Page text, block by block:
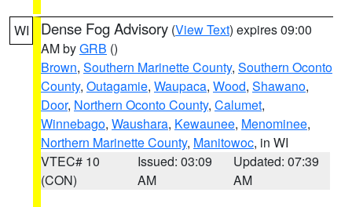
WI Dense Fog Advisory (View Text) expires 09:00
AM byGRB ()
Brown, Southern Marinette County, Southern Oconto
County, Outagamie, Waupaca, Wood, Shawano,
Door, Northern Oconto County, Calumet,
Winnebago, Waushara, Kewaunee, Menominee,
Northern Marinette County, Manitowoc, in WI
VTEC# 10
(CON)
Issued: 03:09
AM
Updated: 07:39
AM